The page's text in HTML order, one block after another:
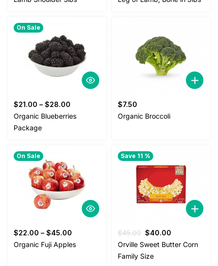
On Sale
$21.00 – $28.00
Organic Blueberries
Package
$7.50
Organic Broccoli
On Sale
$22.00 – $45.00
Organic Fuji Apples
Save 11 %
$45.00 Original
price
was:
$45.00.
$40.00
price
Orville Sweet Butter Corn
Family Size